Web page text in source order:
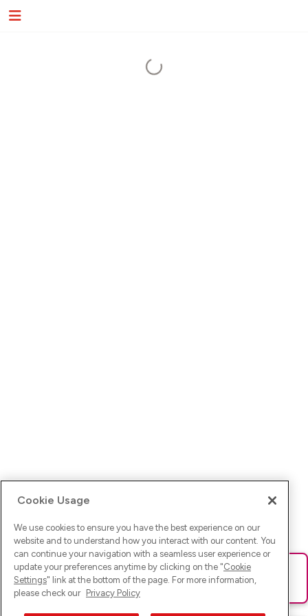
Ups! Da ist was schief gelaufen. Bitte lade die Seite neu oder
versuche es erneut.
Cookie Usage
We use cookies to ensure you have the best experience on our
website and to understand how you interact with our content. You
can continue your navigation with a seamless user experience or
update your preferences anytime by clicking on the "Cookie
Settings" link at the bottom of the page. For more information,
please check our Privacy Policy